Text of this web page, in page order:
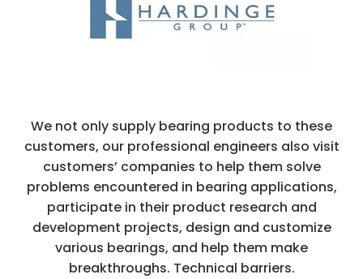
We not only supply bearing products to these
customers, our professional engineers also visit
customers’ companies to help them solve
problems encountered in bearing applications,
participate in their product research and
development projects, design and customize
various bearings, and help them make
breakthroughs. Technical barriers.